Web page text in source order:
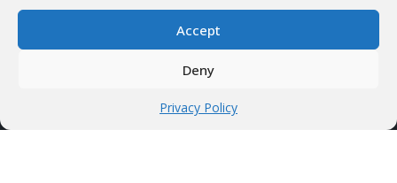
Accept
Deny
Privacy Policy
HOTWIRE SYSTEMS